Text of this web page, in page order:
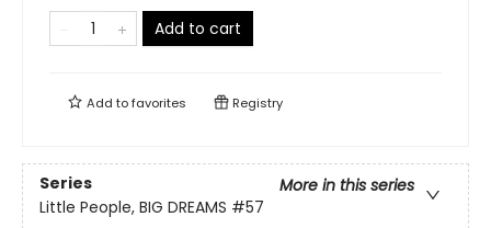
Add to cart
Add tofavorites Registry
Series
More in this series
Little People, BIG DREAMS #57